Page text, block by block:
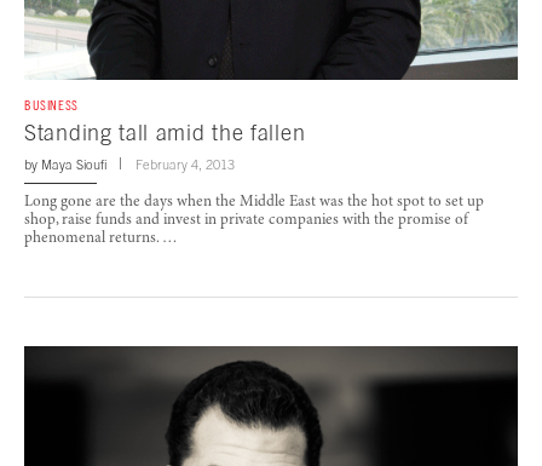
BUSINESS
Standing tall amid the fallen
by Maya Sioufi February 4, 2013
Long gone are the days when the Middle East was the hot spot to set up
shop, raise funds and invest in private companies with the promise of
phenomenal returns. …